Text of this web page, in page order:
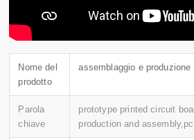
Nome del
prodotto
assemblaggio e produzione
Parola
chiave
prototype printed circuit
production and